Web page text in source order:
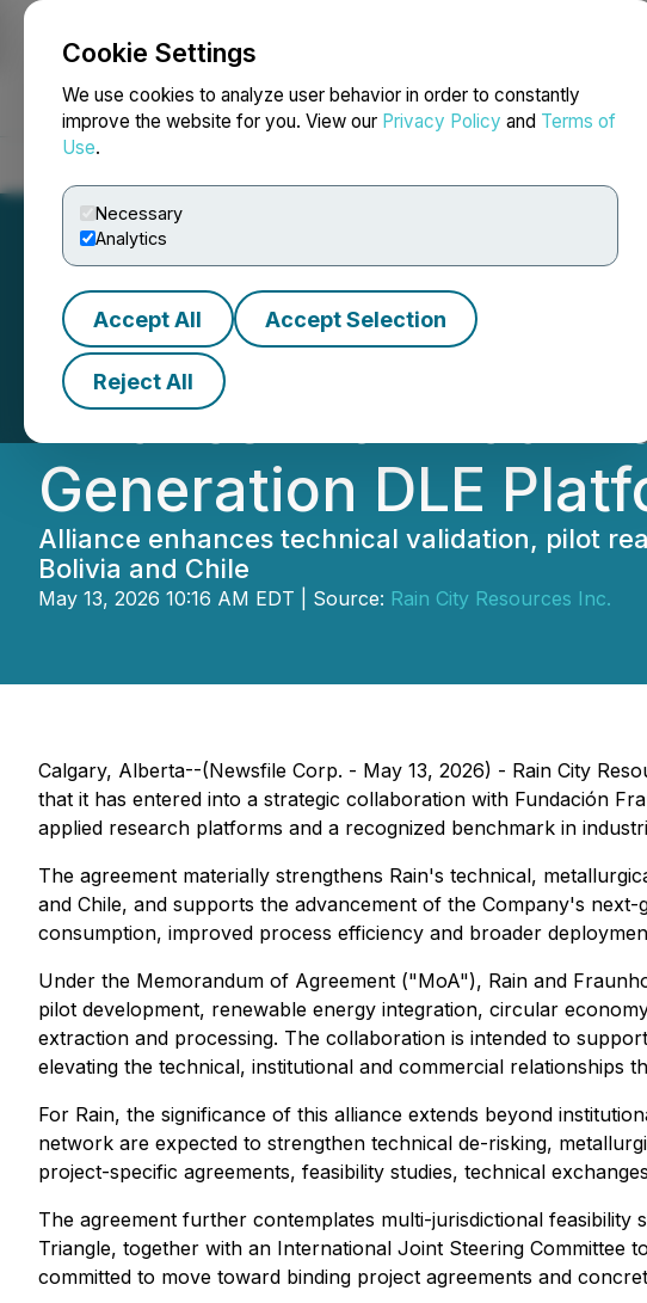
Cookie Settings
We use cookies to analyze user behavior in order to constantly
improve the website for you. View our Privacy Policy and Terms of
Use.
Necessary
Analytics
Accept All Accept Selection
Reject All
NEWSFILE
Rain City
Alliance with
Generation DLE
Alliance enhances technical validation, pilot
Bolivia and Chile
May 13, 2026 10:16 AM EDT | Source: Rain City Resources Inc.
Calgary, Alberta--(Newsfile Corp. - May 13, 2026) - Rain City
that it has entered into a strategic collaboration with Fundación
applied research platforms and a recognized benchmark in
The agreement materially strengthens Rain's technical,
and Chile, and supports the advancement of the Company's
consumption, improved process efficiency and broader
Under the Memorandum of Agreement ("MoA"), Rain and
pilot development, renewable energy integration, circular
extraction and processing. The collaboration is intended to
elevating the technical, institutional and commercial relationships
For Rain, the significance of this alliance extends beyond
network are expected to strengthen technical de-risking,
project-specific agreements, feasibility studies, technical
The agreement further contemplates multi-jurisdictional
Triangle, together with an International Joint Steering Committee
committed to move toward binding project agreements and